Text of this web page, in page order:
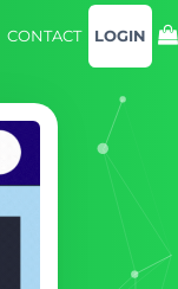
CONTACT LOGIN